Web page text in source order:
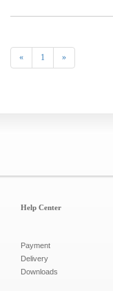
« 1 »
Help Center
Payment
Delivery
Downloads